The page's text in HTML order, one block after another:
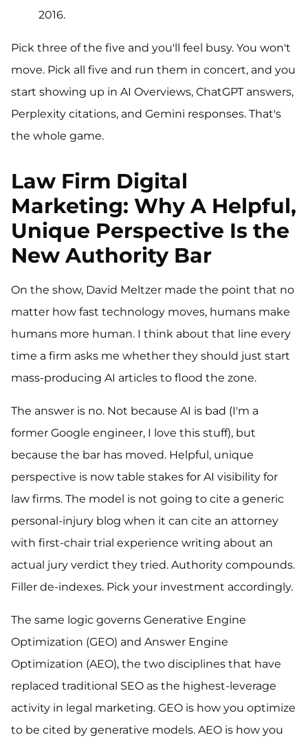
2016.
Pick three of the five and you'll feel busy. You won't
move. Pick all five and run them in concert, and you
start showing up in AI Overviews, ChatGPT answers,
Perplexity citations, and Gemini responses. That's
the whole game.
Law Firm Digital
Marketing: Why A Helpful,
Unique Perspective Is the
New Authority Bar
On the show, David Meltzer made the point that no
matter how fast technology moves, humans make
humans more human. I think about that line every
time a firm asks me whether they should just start
mass-producing AI articles to flood the zone.
The answer is no. Not because AI is bad (I'm a
former Google engineer, I love this stuff), but
because the bar has moved. Helpful, unique
perspective is now table stakes for AI visibility for
law firms. The model is not going to cite a generic
personal-injury blog when it can cite an attorney
with first-chair trial experience writing about an
actual jury verdict they tried. Authority compounds.
Filler de-indexes. Pick your investment accordingly.
The same logic governs Generative Engine
Optimization (GEO) and Answer Engine
Optimization (AEO), the two disciplines that have
replaced traditional SEO as the highest-leverage
activity in legal marketing. GEO is how you optimize
to be cited by generative models. AEO is how you